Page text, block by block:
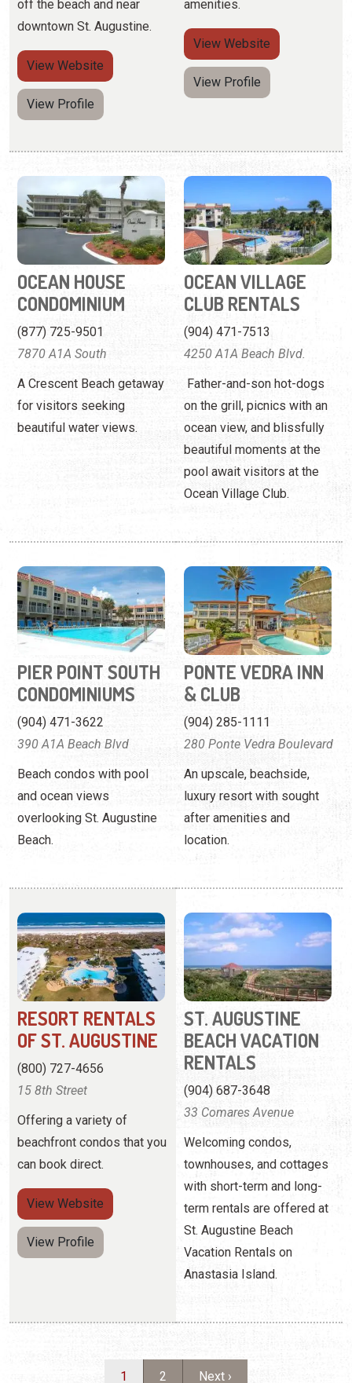
CONDOMINIUM
(877) 725-9501
7870 A1A South
A Crescent Beach getaway
for visitors seeking
beautiful water views.
OCEAN VILLAGE
CLUB RENTALS
(904) 471-7513
4250 A1A Beach Blvd.
Father-and-son hot-dogs
on the grill, picnics with an
ocean view, and blissfully
beautiful moments at the
pool await visitors at the
Ocean Village Club.
CONDOMINIUMS
(904) 471-3622
390 A1A Beach Blvd
and ocean views
overlooking St. Augustine
Beach.
& CLUB
(904) 285-1111
280 Ponte Vedra Boulevard
An upscale, beachside,
luxury resort with sought
after amenities and
location.
OF ST. AUGUSTINE
(800) 727-4656
15 8th Street
Offering a variety of
beachfront condos that you
can book direct.
ViewWebsite
View Profile
BEACH VACATION
RENTALS
(904) 687-3648
33 Comares Avenue
Welcoming condos,
townhouses, and cottages
with short-term and long-
term rentals are offered at
St. Augustine Beach
Vacation Rentals on
Anastasia Island.
Pagination
Current page
Page Next page
Next ›
WHY CHOOSE A CONDO